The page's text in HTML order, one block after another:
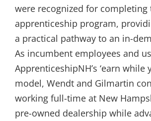
were recognized for completing
apprenticeship program,
a practical pathway to an in-
As incumbent employees and
ApprenticeshipNH’s ‘earn while
model, Wendt and Gilmartin
working full-time at New
pre-owned dealership while